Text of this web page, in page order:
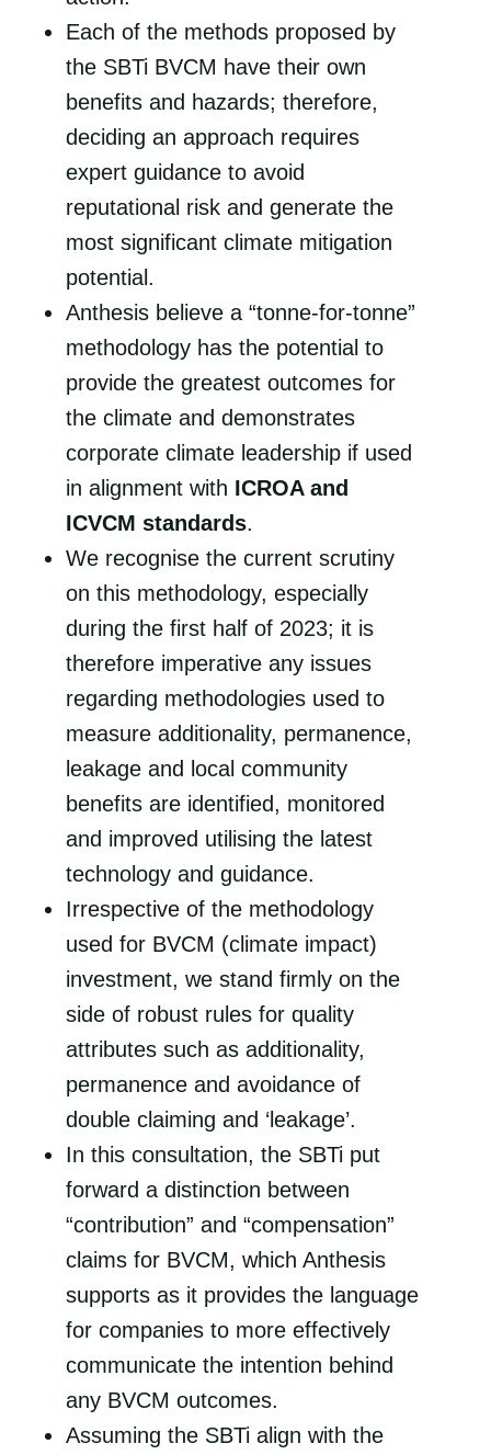
Each of the methods proposed by
the SBTi BVCM have their own
benefits and hazards; therefore,
deciding an approach requires
expert guidance to avoid
reputational risk and generate the
most significant climate mitigation
potential.
Anthesis believe a “tonne-for-tonne”
methodology has the potential to
provide the greatest outcomes for
the climate and demonstrates
corporate climate leadership if used
in alignment with ICROA and
ICVCM standards.
We recognise the current scrutiny
on this methodology, especially
during the first half of 2023; it is
therefore imperative any issues
regarding methodologies used to
measure additionality, permanence,
leakage and local community
benefits are identified, monitored
and improved utilising the latest
technology and guidance.
Irrespective of the methodology
used for BVCM (climate impact)
investment, we stand firmly on the
side of robust rules for quality
attributes such as additionality,
permanence and avoidance of
double claiming and ‘leakage’.
In this consultation, the SBTi put
forward a distinction between
“contribution” and “compensation”
claims for BVCM, which Anthesis
supports as it provides the language
for companies to more effectively
communicate the intention behind
any BVCM outcomes.
Assuming the SBTi align with the